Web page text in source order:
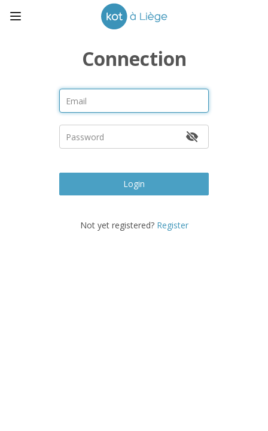
Connection
Login
Not yet registered? Register